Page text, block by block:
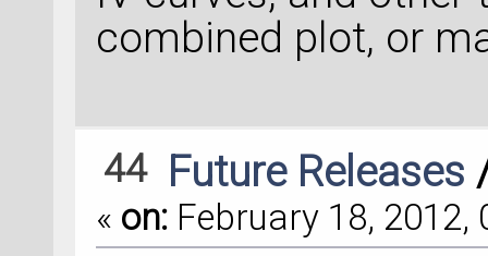
combined plot, or
44 Future Releases
« on: February 18, 2012,